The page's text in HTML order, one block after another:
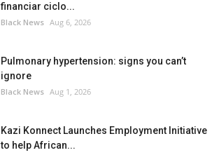
financiar ciclo...
Black News Aug 6, 2026
Pulmonary hypertension: signs you can’t
ignore
Black News Aug 1, 2026
Kazi Konnect Launches Employment Initiative
to help African...